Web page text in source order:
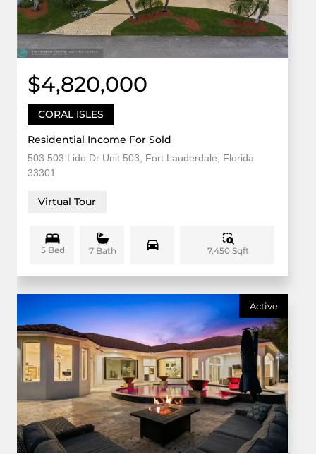
$4,820,000
CORAL ISLES
Residential Income For Sold
503 503 Lido Dr Unit 503, Fort Lauderdale, Florida
33301
Virtual Tour
5 Bed 7 Bath 7,450 Sqft
Active